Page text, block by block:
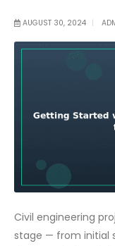
AUGUST 30, 2024
Civil engineering
stage — from initial